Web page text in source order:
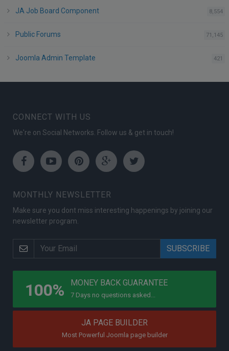
JA Job Board Component 8,554
Public Forums 71,145
Joomla Admin Template 421
CONNECT WITH US
We're on Social Networks. Follow us & get in touch!
FacebookYoutubePinterestGoogleTwitter
MONTHLY NEWSLETTER
Make sure you dont miss interesting happenings by joining our
newsletter program.
100% MONEY BACK GUARANTEE
7 Days no questions asked...
JA PAGE BUILDER
Most Powerful Joomla page builder